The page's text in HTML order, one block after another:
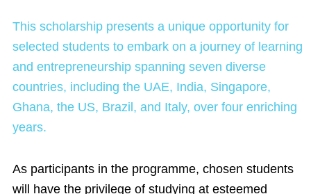
This scholarship presents a unique opportunity for
selected students to embark on a journey of learning
and entrepreneurship spanning seven diverse
countries, including the UAE, India, Singapore,
Ghana, the US, Brazil, and Italy, over four enriching
years.
As participants in the programme, chosen students
will have the privilege of studying at esteemed